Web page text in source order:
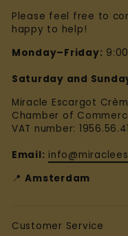
Please feel free to
happy to help!
Monday–Friday:
Saturday and
Miracle Escargot
Chamber of
VAT number:
Email:
📍Amsterdam
Customer Service